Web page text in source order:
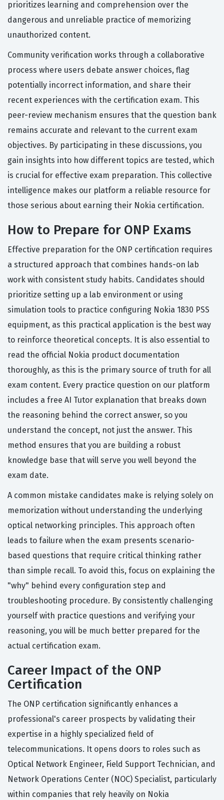
prioritizes learning and comprehension over the
dangerous and unreliable practice of memorizing
unauthorized content.
Community verification works through a collaborative
process where users debate answer choices, flag
potentially incorrect information, and share their
recent experiences with the certification exam. This
peer-review mechanism ensures that the question bank
remains accurate and relevant to the current exam
objectives. By participating in these discussions, you
gain insights into how different topics are tested, which
is crucial for effective exam preparation. This collective
intelligence makes our platform a reliable resource for
those serious about earning their Nokia certification.
How to Prepare for ONP Exams
Effective preparation for the ONP certification requires
a structured approach that combines hands-on lab
work with consistent study habits. Candidates should
prioritize setting up a lab environment or using
simulation tools to practice configuring Nokia 1830 PSS
equipment, as this practical application is the best way
to reinforce theoretical concepts. It is also essential to
read the official Nokia product documentation
thoroughly, as this is the primary source of truth for all
exam content. Every practice question on our platform
includes a free AI Tutor explanation that breaks down
the reasoning behind the correct answer, so you
understand the concept, not just the answer. This
method ensures that you are building a robust
knowledge base that will serve you well beyond the
exam date.
A common mistake candidates make is relying solely on
memorization without understanding the underlying
optical networking principles. This approach often
leads to failure when the exam presents scenario-
based questions that require critical thinking rather
than simple recall. To avoid this, focus on explaining the
"why" behind every configuration step and
troubleshooting procedure. By consistently challenging
yourself with practice questions and verifying your
reasoning, you will be much better prepared for the
actual certification exam.
Career Impact of the ONP
Certification
The ONP certification significantly enhances a
professional's career prospects by validating their
expertise in a highly specialized field of
telecommunications. It opens doors to roles such as
Optical Network Engineer, Field Support Technician, and
Network Operations Center (NOC) Specialist, particularly
within companies that rely heavily on Nokia